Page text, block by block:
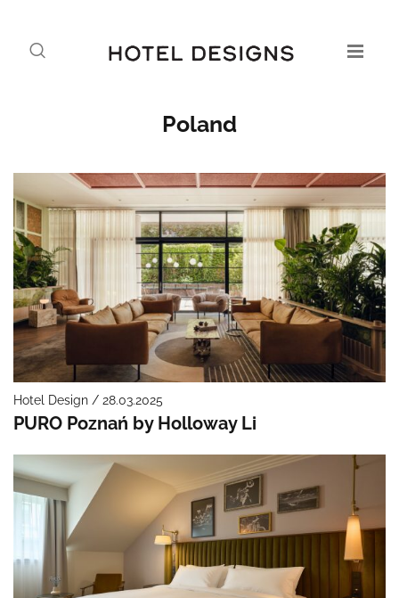
Poland
Hotel Design / 28.03.2025
PURO Poznań by Holloway Li